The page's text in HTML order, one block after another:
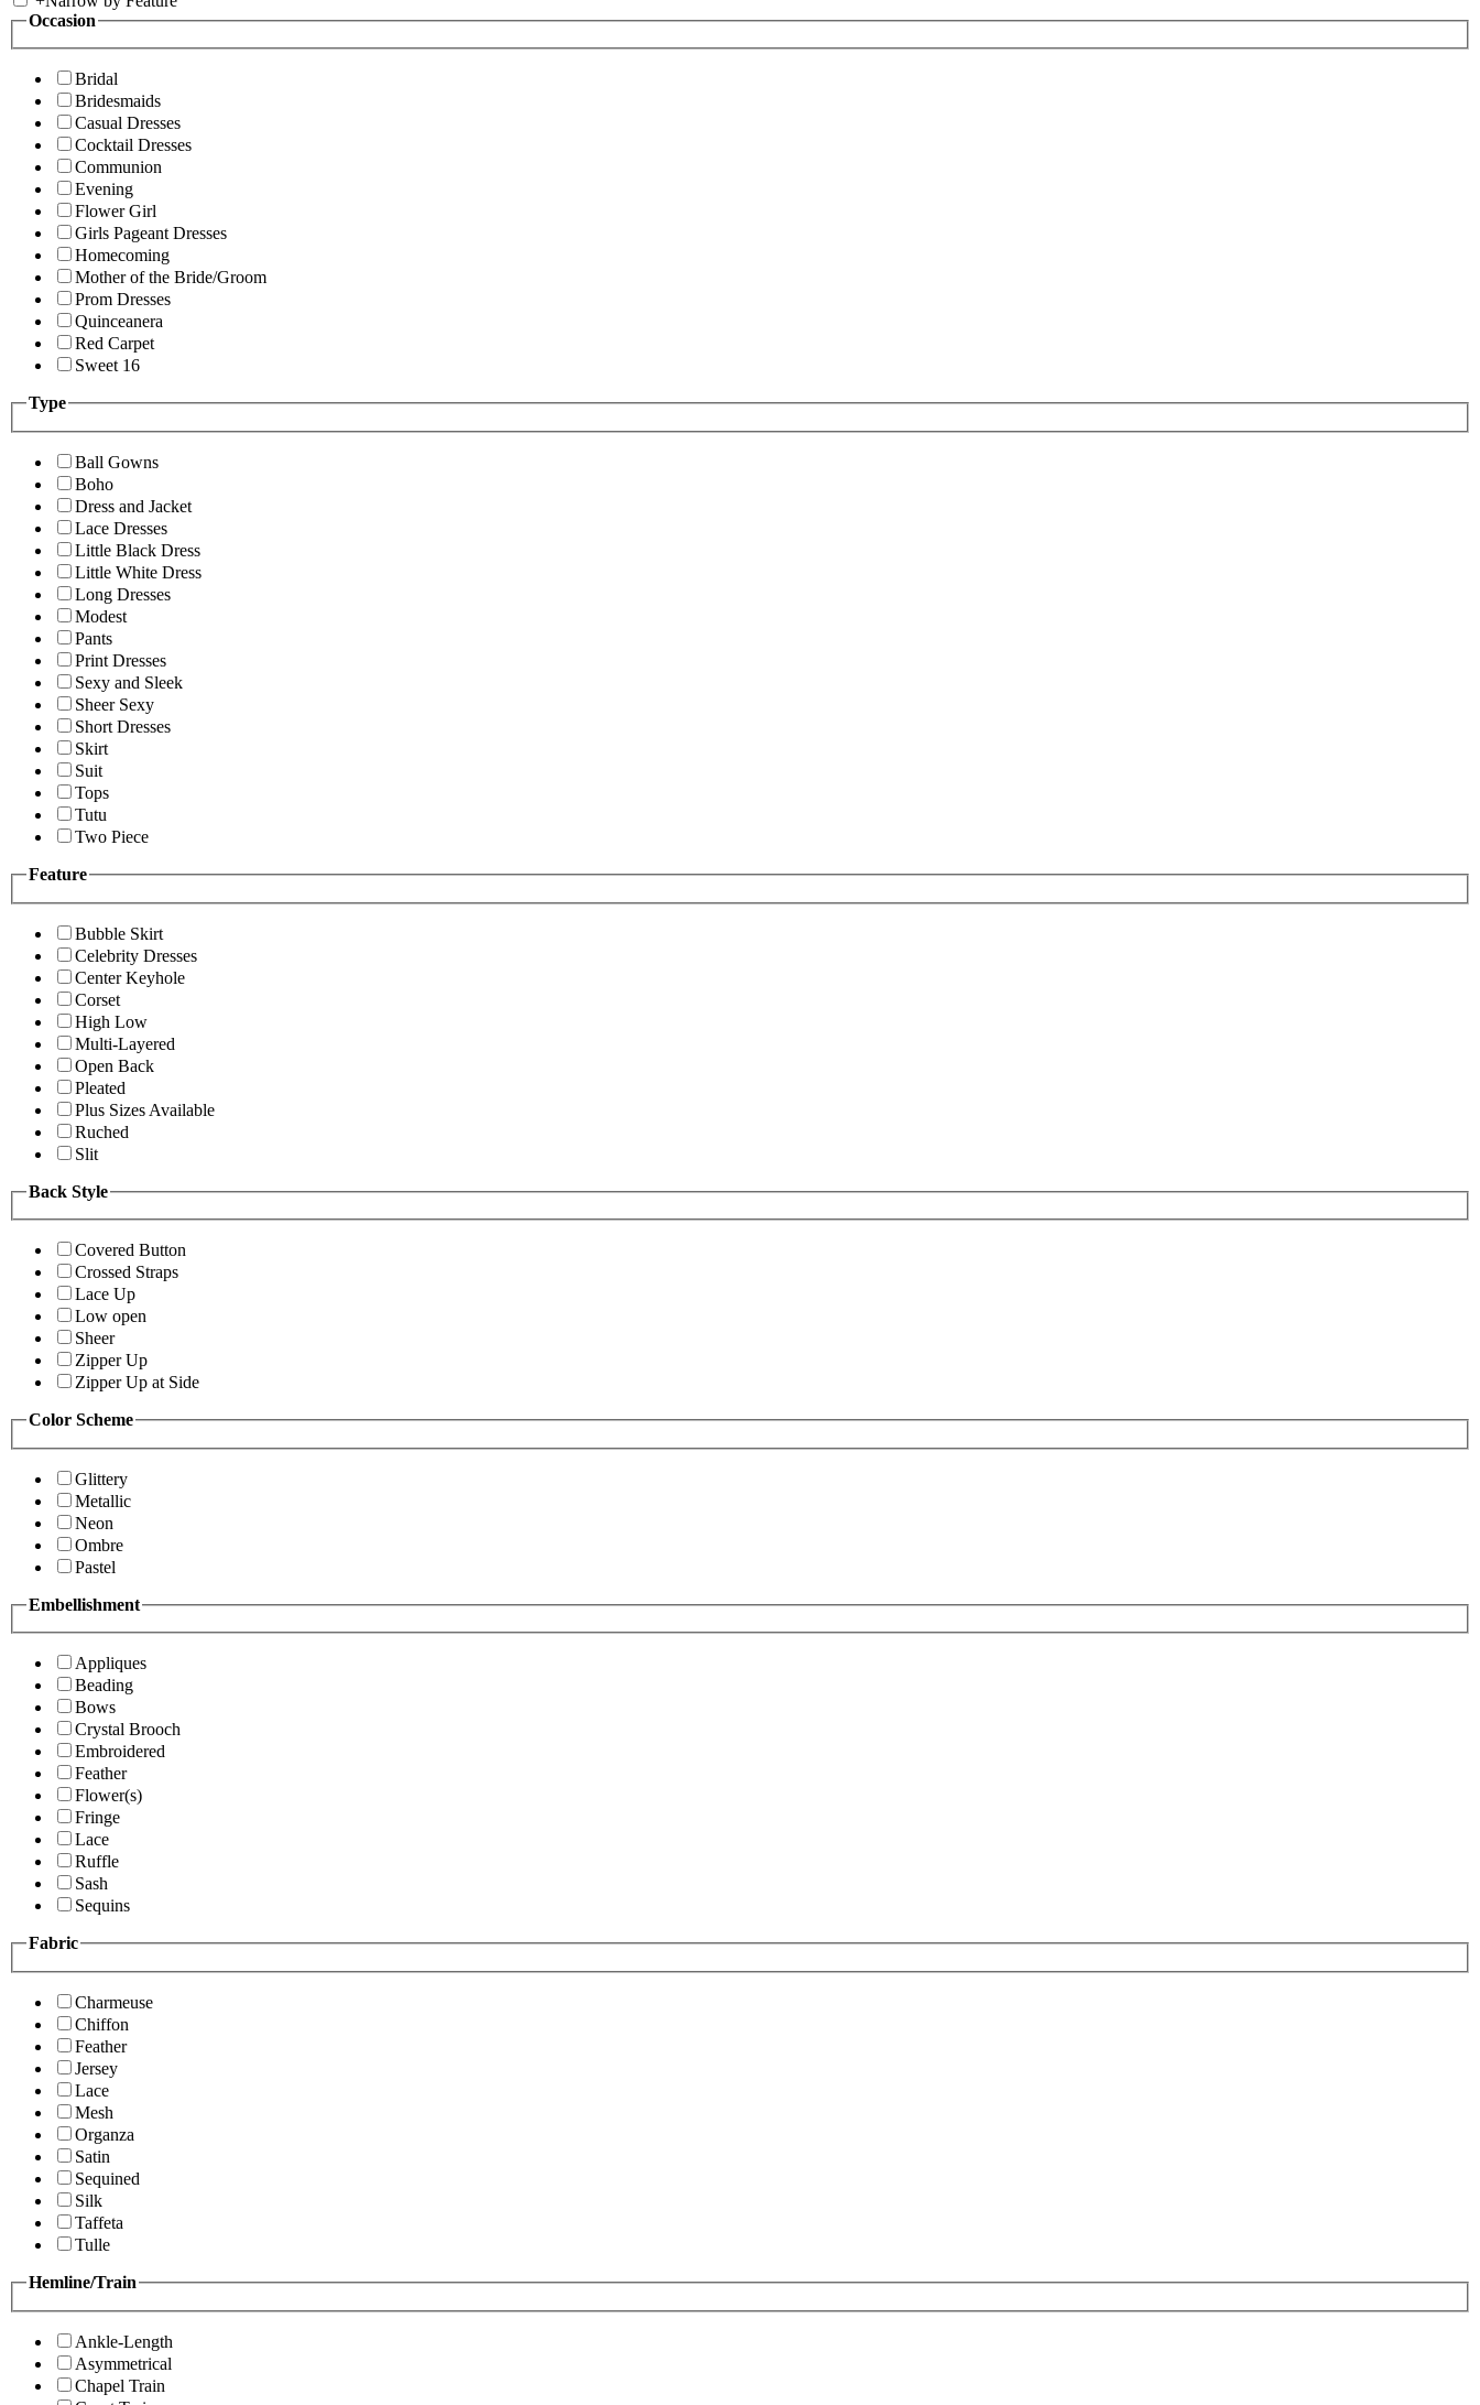
Occasion
Bridal
Bridesmaids
Casual Dresses
Cocktail Dresses
Communion
Evening
Flower Girl
Girls Pageant Dresses
Homecoming
Mother of the Bride/Groom
Prom Dresses
Quinceanera
Red Carpet
Sweet 16
Type
Ball Gowns
Boho
Dress and Jacket
Lace Dresses
Little Black Dress
Little White Dress
Long Dresses
Modest
Pants
Print Dresses
Sexy and Sleek
Sheer Sexy
Short Dresses
Skirt
Suit
Tops
Tutu
Two Piece
Feature
Bubble Skirt
Celebrity Dresses
Center Keyhole
Corset
High Low
Multi-Layered
Open Back
Pleated
Plus Sizes Available
Ruched
Slit
Back Style
Covered Button
Crossed Straps
Lace Up
Low open
Sheer
Zipper Up
Zipper Up at Side
Color Scheme
Glittery
Metallic
Neon
Ombre
Pastel
Embellishment
Appliques
Beading
Bows
Crystal Brooch
Embroidered
Feather
Flower(s)
Fringe
Lace
Ruffle
Sash
Sequins
Fabric
Charmeuse
Chiffon
Feather
Jersey
Lace
Mesh
Organza
Satin
Sequined
Silk
Taffeta
Tulle
Hemline/Train
Ankle-Length
Asymmetrical
Chapel Train